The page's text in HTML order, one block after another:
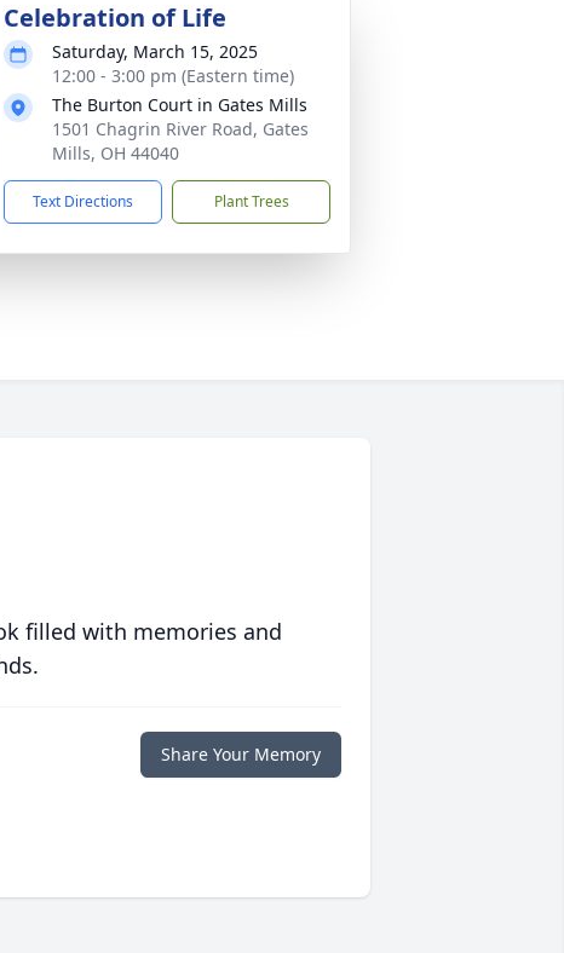
Celebration of Life
Saturday, March 15, 2025
12:00 - 3:00 pm (Eastern time)
The Burton Court in Gates Mills
1501 Chagrin River Road, Gates
Mills, OH 44040
Text Directions Plant Trees
filled with memories and
Share Your Memory